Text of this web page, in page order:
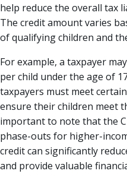
help reduce the overall tax
The credit amount varies
of qualifying children and
For example, a taxpayer
per child under the age of
taxpayers must meet
ensure their children meet
important to note that the
phase-outs for higher-
credit can significantly
and provide valuable